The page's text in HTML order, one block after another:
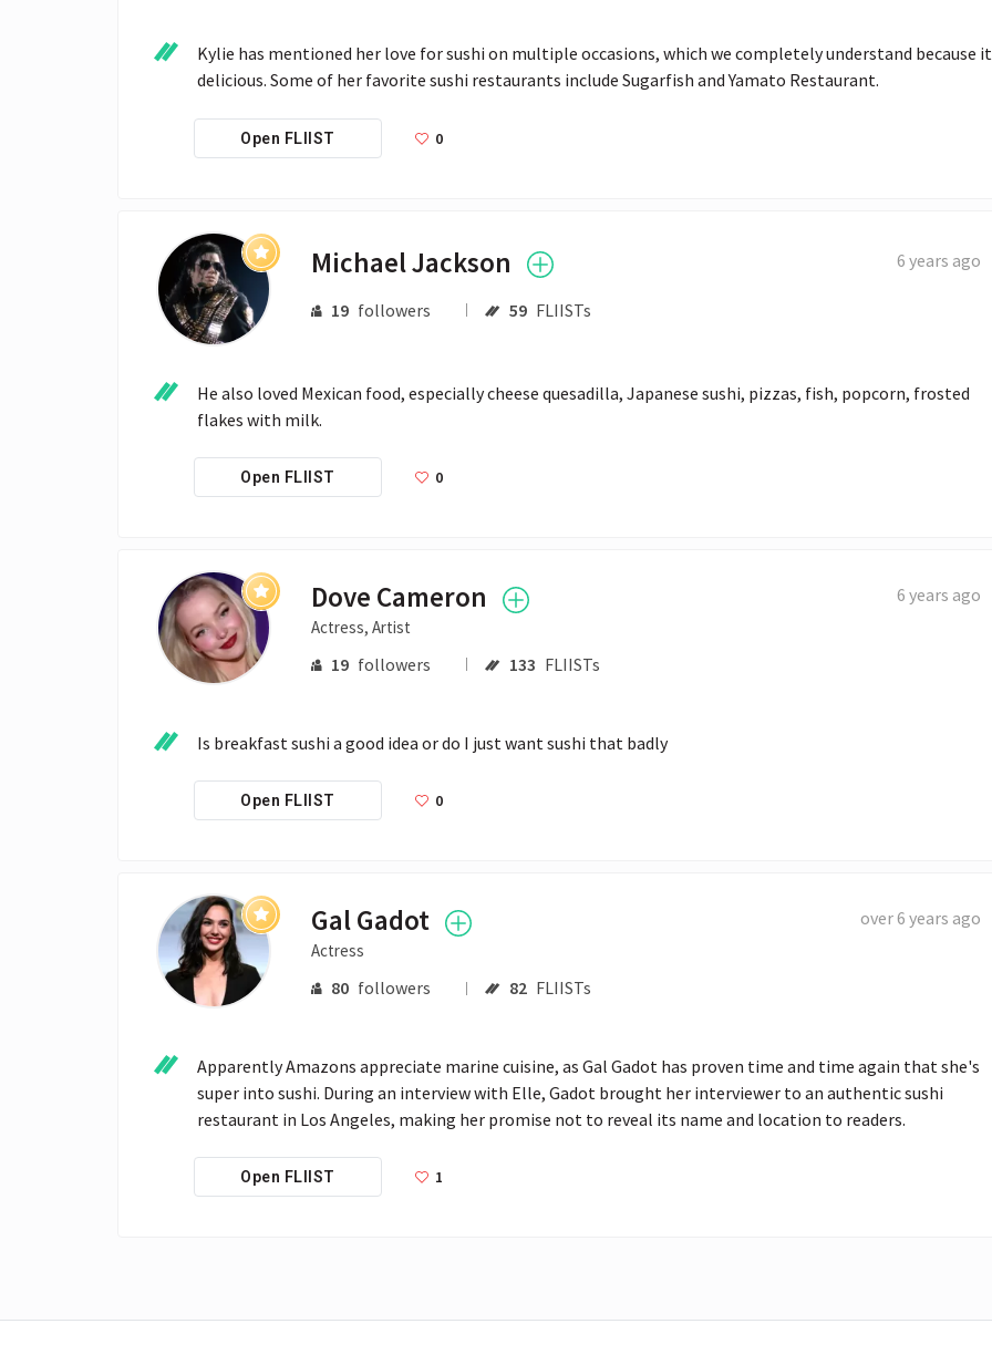
Kylie has mentioned her love for sushi on multiple occasions, which we completely understand because
delicious. Some of her favorite sushi restaurants include Sugarfish and Yamato Restaurant.
Open FLIIST 0
Michael Jackson
19 followers 59 FLIISTs
6 years ago
He also loved Mexican food, especially cheese quesadilla, Japanese sushi, pizzas, fish, popcorn, frosted
flakes with milk.
Open FLIIST 0
Dove Cameron
Actress, Artist
19 followers 133 FLIISTs
6 years ago
Is breakfast sushi a good idea or do I just want sushi that badly
Open FLIIST 0
Gal Gadot
Actress
80 followers 82 FLIISTs
over 6 years ago
Apparently Amazons appreciate marine cuisine, as Gal Gadot has proven time and time again that she's
super into sushi. During an interview with Elle, Gadot brought her interviewer to an authentic sushi
restaurant in Los Angeles, making her promise not to reveal its name and location to readers.
Open FLIIST 1